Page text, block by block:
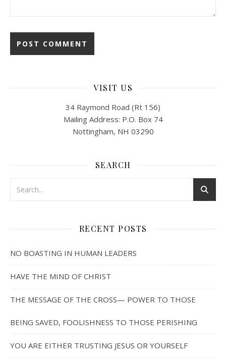
VISIT US
34 Raymond Road (Rt 156)
Mailing Address: P.O. Box 74
Nottingham, NH 03290
SEARCH
RECENT POSTS
NO BOASTING IN HUMAN LEADERS
HAVE THE MIND OF CHRIST
THE MESSAGE OF THE CROSS— POWER TO THOSE
BEING SAVED, FOOLISHNESS TO THOSE PERISHING
YOU ARE EITHER TRUSTING JESUS OR YOURSELF